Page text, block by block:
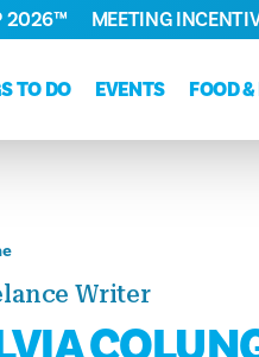
TO DO EVENTS FOOD
2026™ MEETING
Writer